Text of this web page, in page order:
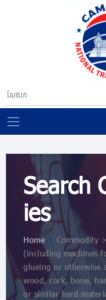
Search
ies
Home > Commodity
(including machines
glueing or otherwise
wood, cork, bone,
or similar hard